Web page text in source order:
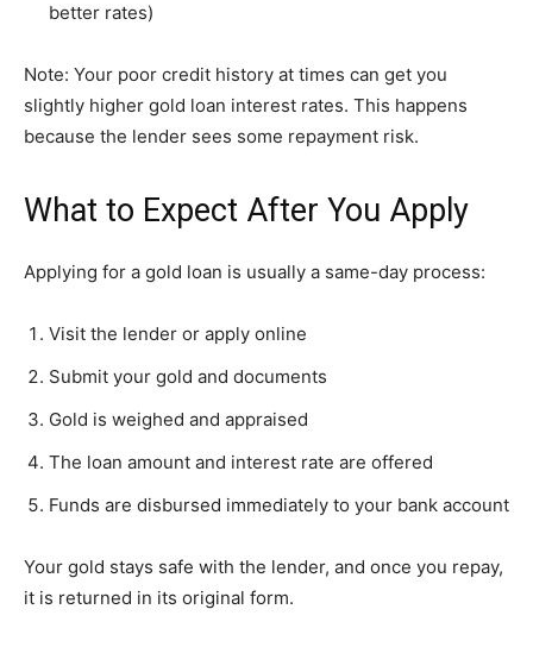
better rates)
Note: Your poor credit history at times can get you
slightly higher gold loan interest rates. This happens
because the lender sees some repayment risk.
What to Expect After You Apply
Applying for a gold loan is usually a same-day process:
Visit the lender or apply online
Submit your gold and documents
Gold is weighed and appraised
The loan amount and interest rate are offered
Funds are disbursed immediately to your bank account
Your gold stays safe with the lender, and once you repay,
it is returned in its original form.